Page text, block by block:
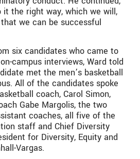
the right way, which we will,
we can be successful
six candidates who came to
campus interviews, Ward told
met the men’s basketball
All of the candidates spoke
coach, Carol Simon,
Gabe Margolis, the two
coaches, all five of the
staff and Chief Diversity
for Diversity, Equity and
Vargas.